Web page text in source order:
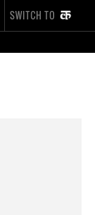
SWITCH TO